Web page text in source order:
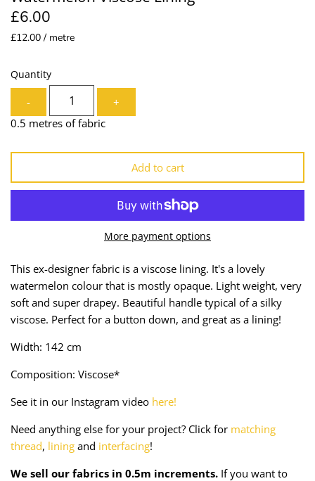
£6.00
£12.00 / metre
Quantity
-
+
0.5 metres of fabric
Add to cart
More payment options
This ex-designer fabric is a viscose lining. It's a lovely
watermelon colour that is mostly opaque. Light weight, very
soft and super drapey. Beautiful handle typical of a silky
viscose. Perfect for a button down, and great as a lining!
Width: 142 cm
Composition: Viscose*
See it in our Instagram video here!
Need anything else for your project? Click for matching
thread, lining and interfacing!
We sell our fabrics in 0.5m increments. If you want to
Lining
Organza
Prints
Satin
Sequins + Sparkles
Shirting
Swimwear
Taffeta
Twill
Velvet + Corduroy
Woven Stretch
Needles
Piping
Ribbon
Shoulder Pads
Tailoring Supplies
Thread
Webbing
Zips